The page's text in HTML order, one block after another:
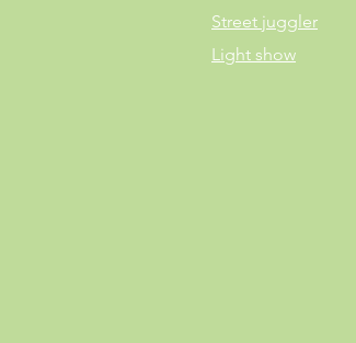
Street juggler
Light show